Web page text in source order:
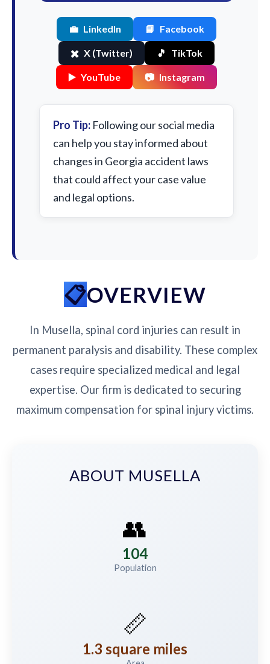
💼 LinkedIn 📘 Facebook
✖️ X (Twitter) 🎵 TikTok
▶️ YouTube 📷 Instagram
Pro Tip: Following our social media
can help you stay informed about
changes in Georgia accident laws
that could affect your case value
and legal options.
OVERVIEW
In Musella, spinal cord injuries can result in
permanent paralysis and disability. These complex
cases require specialized medical and legal
expertise. Our firm is dedicated to securing
maximum compensation for spinal injury victims.
ABOUT MUSELLA
👥
104
Population
📏
1.3 square miles